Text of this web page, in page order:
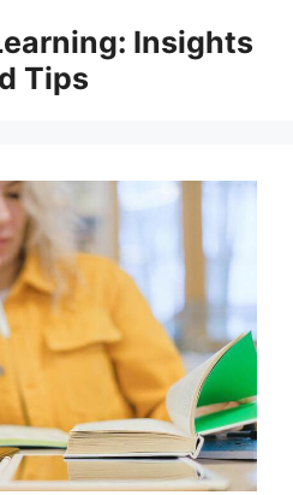
Insights
Tips